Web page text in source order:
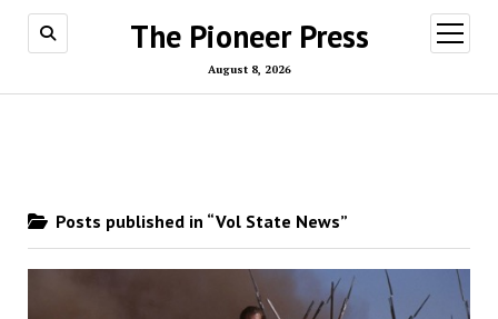
The Pioneer Press
August 8, 2026
open
menu
Posts published in “Vol State News”